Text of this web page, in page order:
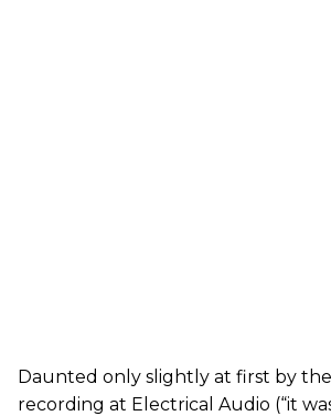
Daunted only slightly at first by
recording at Electrical Audio (“it